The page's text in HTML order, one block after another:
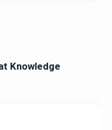
Knowledge